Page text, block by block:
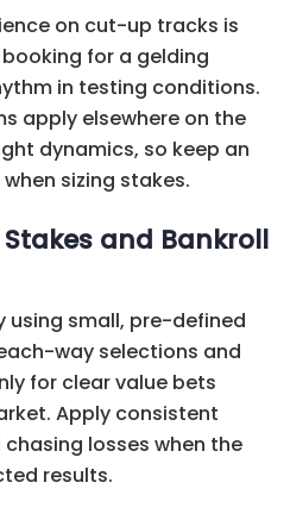
on cut-up tracks is
for a gelding
in testing conditions.
apply elsewhere on the
dynamics, so keep an
sizing stakes.
and Bankroll
using small, pre-defined
way selections and
for clear value bets
Apply consistent
losses when the
results.